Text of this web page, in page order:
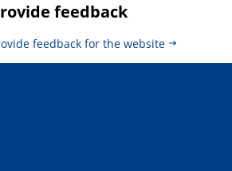
feedback
feedback for the website